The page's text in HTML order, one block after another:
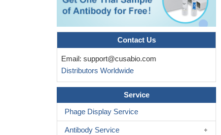
Contact Us
Email: support@cusabio.com
Distributors Worldwide
Service
Phage Display Service
Antibody Service